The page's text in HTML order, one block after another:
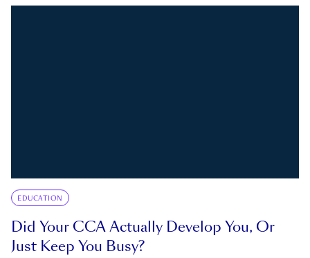
EDUCATION
Did Your CCA Actually Develop You, Or
Just Keep You Busy?